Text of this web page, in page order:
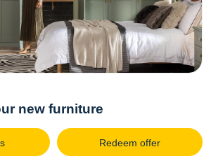
new furniture
Redeem offer